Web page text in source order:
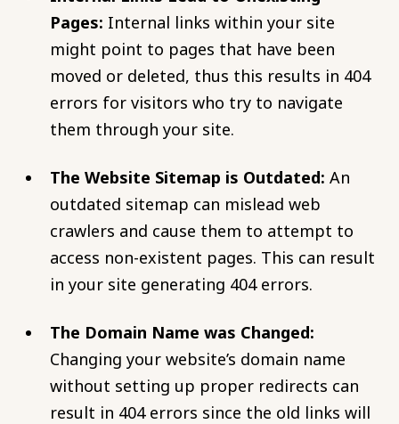
Pages: Internal links within your site
might point to pages that have been
moved or deleted, thus this results in 404
errors for visitors who try to navigate
them through your site.
The Website Sitemap is Outdated: An
outdated sitemap can mislead web
crawlers and cause them to attempt to
access non-existent pages. This can result
in your site generating 404 errors.
The Domain Name was Changed:
Changing your website’s domain name
without setting up proper redirects can
result in 404 errors since the old links will